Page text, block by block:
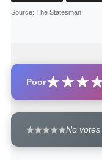
Source: The Statesman
Poor
No